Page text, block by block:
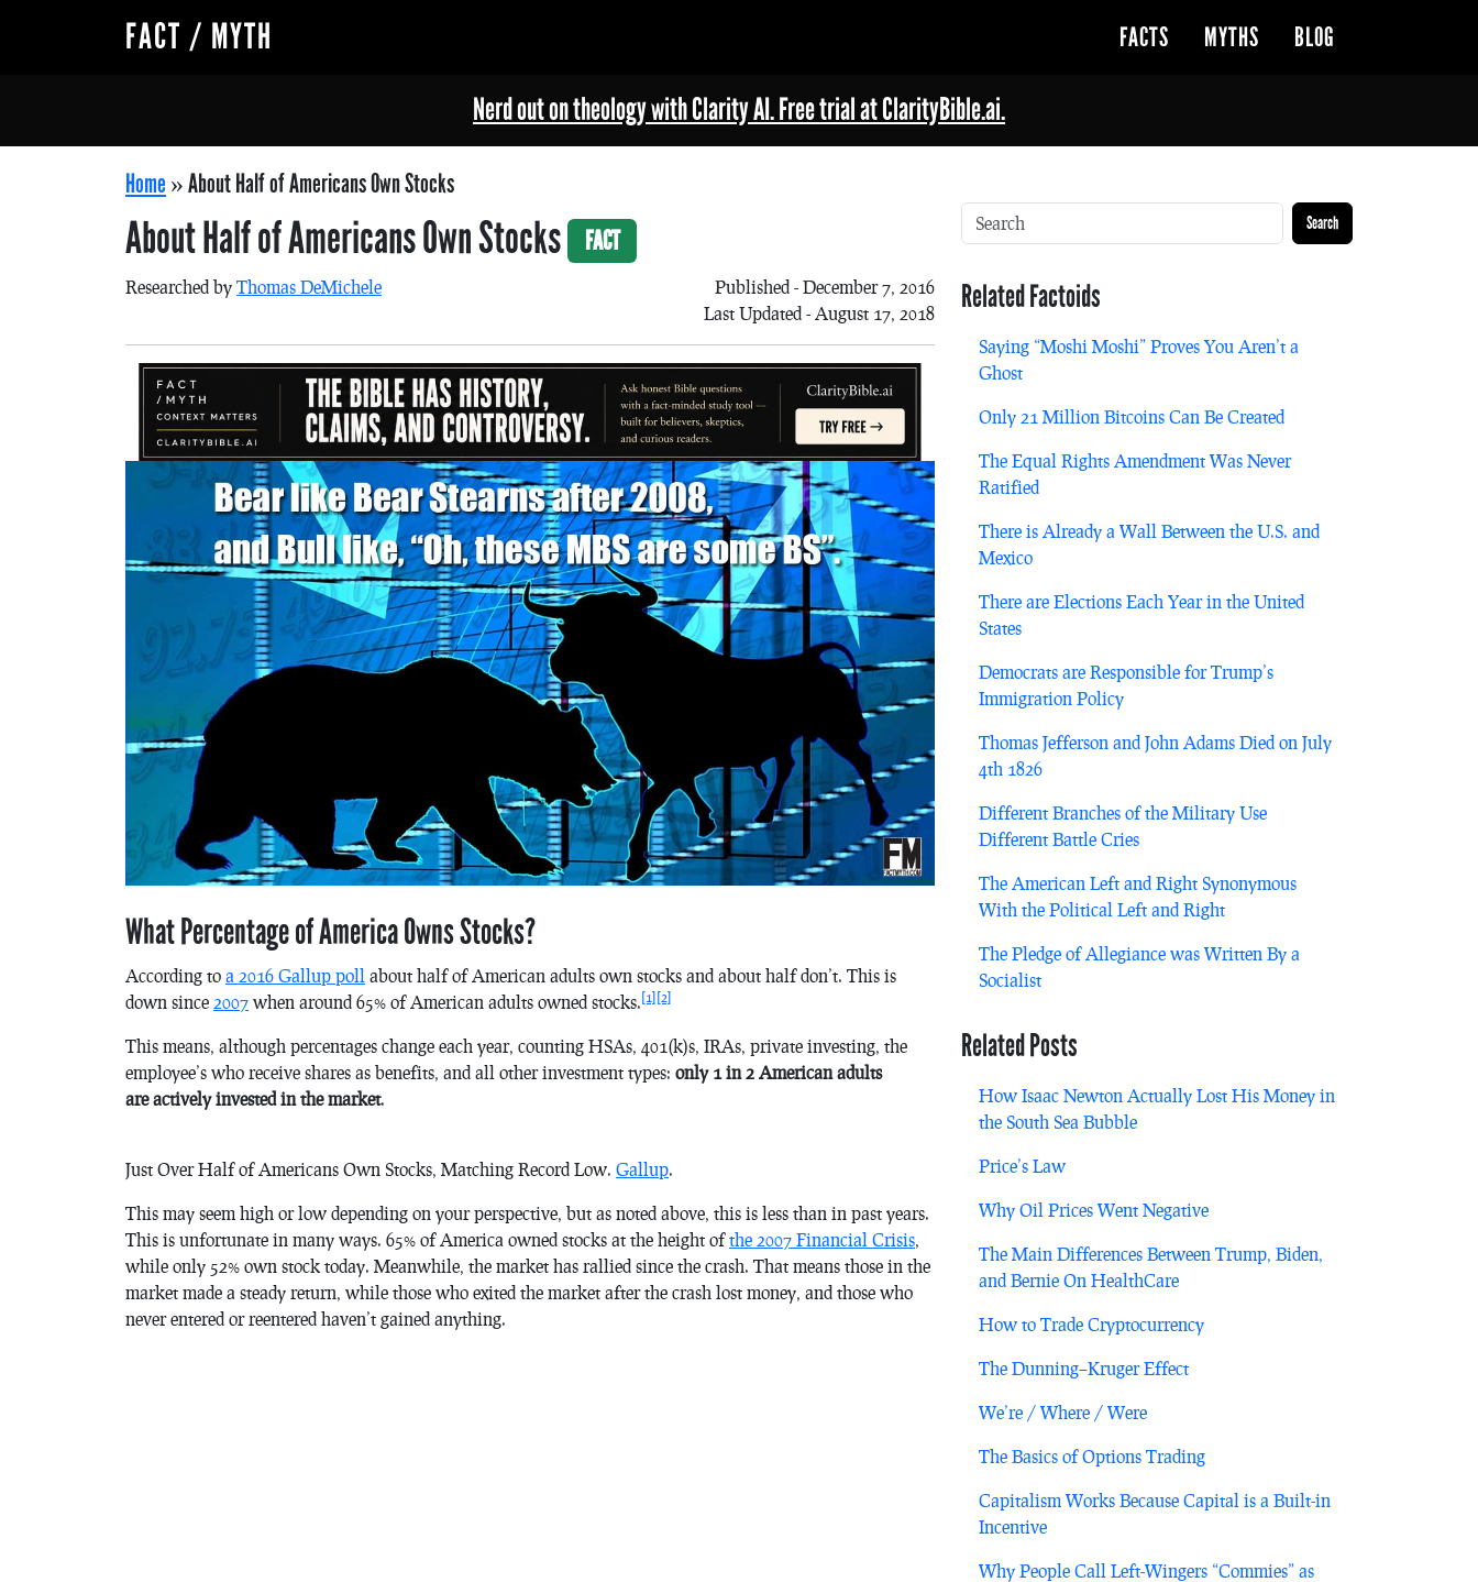
FACT / MYTH FACTS MYTHS BLOG
Nerd out on theology with Clarity AI. Free trial at ClarityBible.ai.
Home »About Half of Americans Own Stocks
About Half of Americans Own Stocks FACT
Researched by Thomas DeMichele
Published - December 7, 2016
Last Updated - August 17, 2018
What Percentage of America Owns Stocks?
According to a 2016 Gallup poll about half of American adults own stocks and about half don’t. This is
down since 2007 when around 65% of American adults owned stocks.[1][2]
This means, although percentages change each year, counting HSAs, 401(k)s, IRAs, private investing, the
employee’s who receive shares as benefits, and all other investment types: only 1 in 2 American adults
are actively invested in the market.
Just Over Half of Americans Own Stocks, Matching Record Low. Gallup.
This may seem high or low depending on your perspective, but as noted above, this is less than in past years.
This is unfortunate in many ways. 65% of America owned stocks at the height ofthe 2007 Financial Crisis
while only 52% own stock today. Meanwhile, the market has rallied since the crash. That means those in the
market made a steady return, while those who exited the market after the crash lost money, and those who
never entered or reentered haven’t gained anything.
Search
Related Factoids
Saying “Moshi Moshi” Proves You Aren’t a
Ghost
Only 21 Million Bitcoins Can Be Created
The Equal Rights Amendment Was Never
Ratified
There is Already a Wall Between the U.S. and
Mexico
There are Elections Each Year in the United
States
Democrats are Responsible for Trump’s
Immigration Policy
Thomas Jefferson and John Adams Died on July
4th 1826
Different Branches of the Military Use
Different Battle Cries
The American Left and Right Synonymous
With the Political Left and Right
The Pledge of Allegiance was Written By a
Socialist
Related Posts
How Isaac Newton Actually Lost His Money in
the South Sea Bubble
Price’s Law
Why Oil Prices Went Negative
The Main Differences Between Trump, Biden,
and Bernie On HealthCare
How to Trade Cryptocurrency
The Dunning–Kruger Effect
We’re / Where / Were
The Basics of Options Trading
Capitalism Works Because Capital is a Built-in
Incentive
Why People Call Left-Wingers “Commies” as